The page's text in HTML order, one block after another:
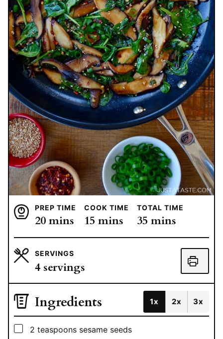
PREP TIME
20minutes
mins
COOK TIME
15 minutes
mins
TOTAL TIME
35 minutes
mins
SERVINGS
4 servings
Ingredients 1x 2x 3x
▢
2 teaspoons sesame seeds